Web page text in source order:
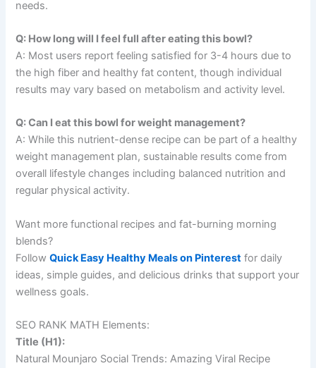
needs.
Q: How long will I feel full after eating this bowl?
A: Most users report feeling satisfied for 3-4 hours due to
the high fiber and healthy fat content, though individual
results may vary based on metabolism and activity level.
Q: Can I eat this bowl for weight management?
A: While this nutrient-dense recipe can be part of a healthy
weight management plan, sustainable results come from
overall lifestyle changes including balanced nutrition and
regular physical activity.
Want more functional recipes and fat-burning morning
blends?
FollowQuick Easy Healthy Meals on Pinterest for daily
ideas, simple guides, and delicious drinks that support your
wellness goals.
SEO RANK MATH Elements:
Title (H1):
Natural Mounjaro Social Trends: Amazing Viral Recipe